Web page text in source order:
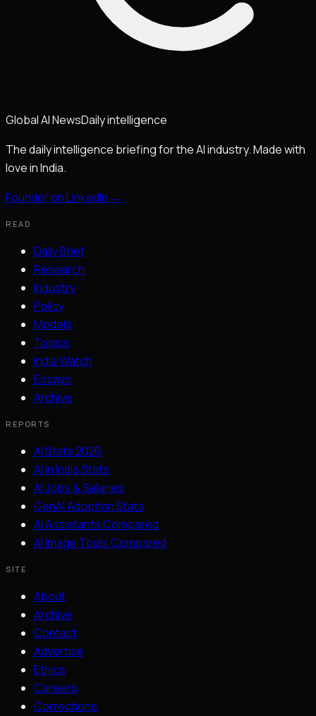
GlobalAINewsDaily intelligence
The daily intelligence briefing for the AI industry. Made with
love in India.
Founder on LinkedIn →
READ
Daily Brief
Research
Industry
Policy
Models
Topics
India Watch
Essays
Archive
REPORTS
AI Stats 2026
AI in India Stats
AI Jobs & Salaries
GenAI Adoption Stats
AI Assistants Compared
AI Image Tools Compared
SITE
About
Archive
Contact
Advertise
Ethics
Careers
Corrections